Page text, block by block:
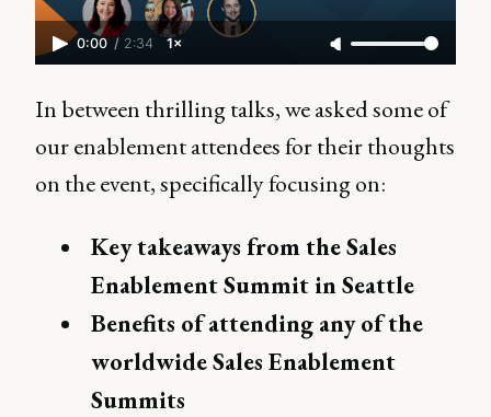
0:00 / 2:34 1×
In between thrilling talks, we asked some of
our enablement attendees for their thoughts
on the event, specifically focusing on:
Key takeaways from the Sales
Enablement Summit in Seattle
Benefits of attending any of the
worldwide Sales Enablement
Summits